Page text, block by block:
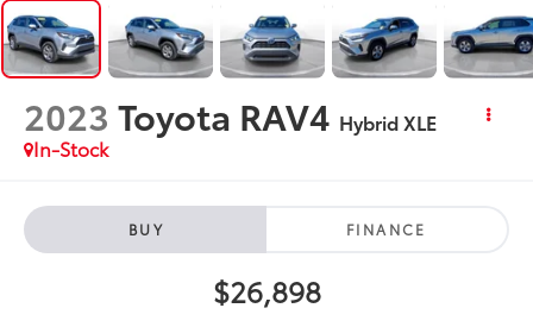
2023 Toyota RAV4 Hybrid XLE
In-Stock
BUY FINANCE
$26,898